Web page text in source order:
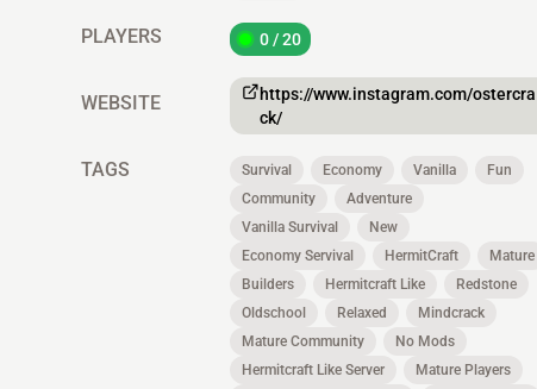
PLAYERS 0 / 20
WEBSITE
https://www.instagram.com/ostercra
ck/
TAGS Survival Economy Vanilla
Fun
Community
Adventure
Vanilla Survival
New
Economy Servival
HermitCraft
Mature
Builders
Hermitcraft Like
Redstone
Oldschool
Relaxed
Mindcrack
Mature Community
No Mods
Hermitcraft Like Server
Mature Players